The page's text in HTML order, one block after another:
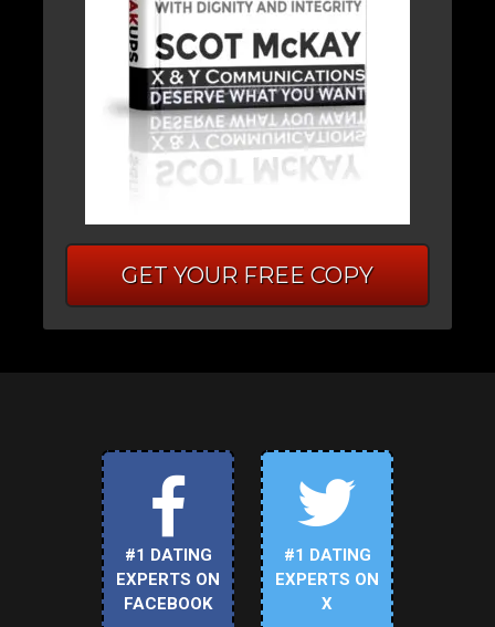
GET YOUR FREE COPY
#1 DATING
EXPERTS ON
FACEBOOK
#1 DATING
EXPERTS ON
X